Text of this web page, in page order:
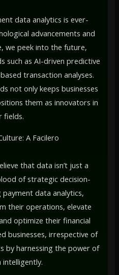
data analytics is ever-
advancements and
we peek into the future,
such as AI-driven predictive
transaction analyses.
not only keeps businesses
them as innovators in
fields.
A Facilero
that data isn’t just a
of strategic decision-
payment data analytics,
their operations, elevate
optimize their financial
businesses, irrespective of
by harnessing the power of